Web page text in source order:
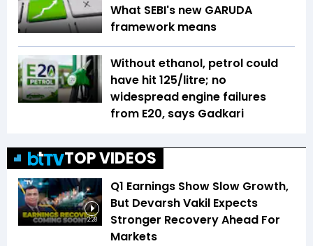
What SEBI's new GARUDA
framework means
Without ethanol, petrol could
have hit ₹125/litre; no
widespread engine failures
from E20, says Gadkari
TOP VIDEOS
2:28
Q1 Earnings Show Slow Growth,
But Devarsh Vakil Expects
Stronger Recovery Ahead For
Markets